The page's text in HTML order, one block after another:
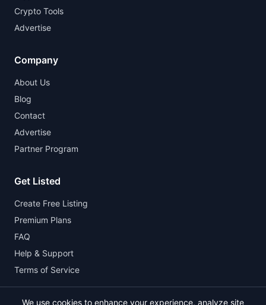
Crypto Tools
Advertise
Company
About Us
Blog
Contact
Advertise
Partner Program
Get Listed
Create Free Listing
Premium Plans
FAQ
Help & Support
Terms of Service
We use cookies to enhance your experience, analyze site